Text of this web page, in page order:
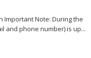
Important Note: During the
and phone number) is up...